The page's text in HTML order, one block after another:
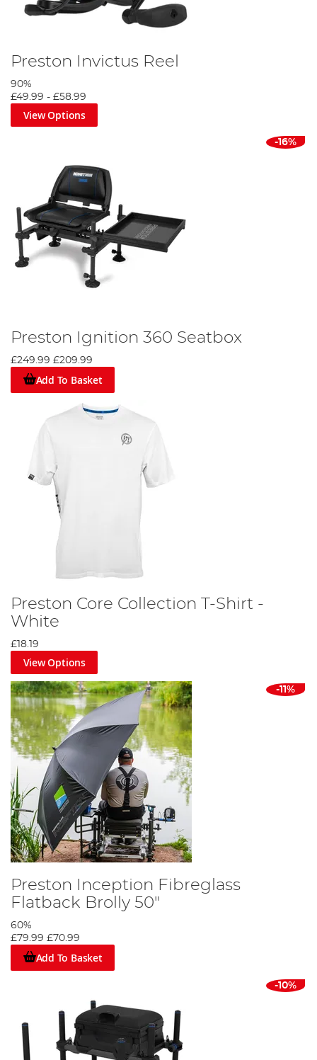
Preston Invictus Reel
90%
£49.99 - £58.99
View Options
-16%
Preston Ignition 360 Seatbox
£249.99 £209.99
Add To Basket
Preston Core Collection T-Shirt -
White
£18.19
View Options
-11%
Preston Inception Fibreglass
Flatback Brolly 50"
60%
£79.99 £70.99
Add To Basket
-10%